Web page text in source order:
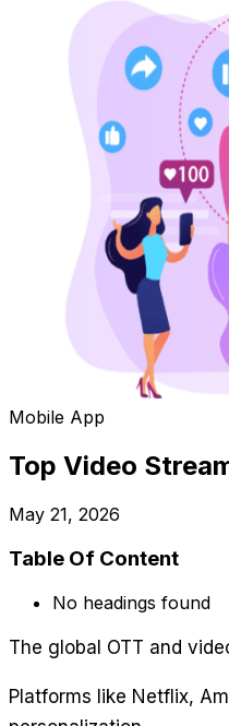
Mobile App
Top Video
May 21, 2026
Table Of Content
No headings found
The global OTT and
Platforms like Netflix,